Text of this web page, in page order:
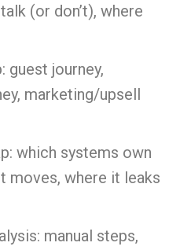
(or don’t), where
guest journey,
marketing/upsell
which systems own
moves, where it leaks
manual steps,